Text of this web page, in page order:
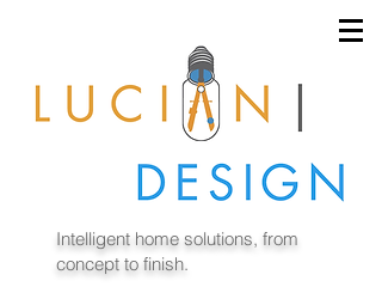
Intelligent home solutions, from
concept to finish.